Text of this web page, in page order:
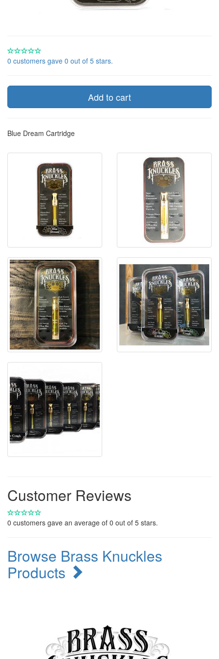
0 customers gave 0 out of 5 stars.
Add to cart
Blue Dream Cartridge
Customer Reviews
0 customers gave an average of 0 out of 5 stars.
Browse Brass Knuckles
Products